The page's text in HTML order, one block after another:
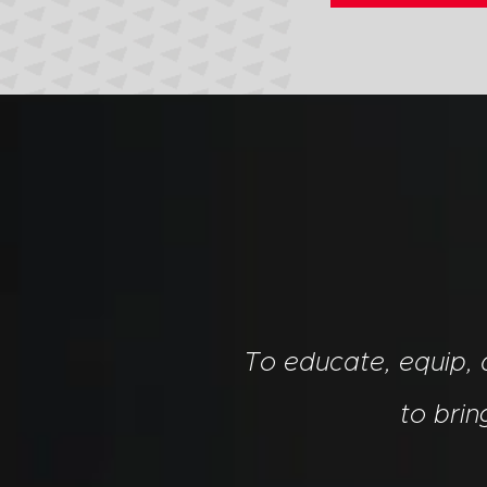
To educate, equip,
to